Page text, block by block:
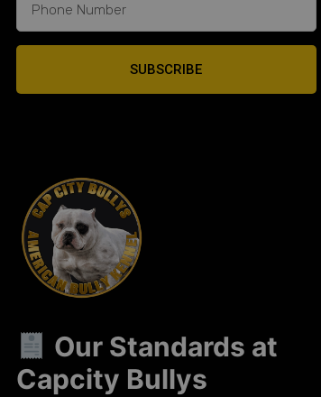
SUBSCRIBE
Our Standards at
Capcity Bullys